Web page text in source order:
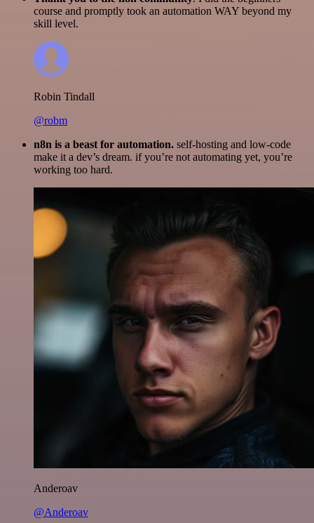
course and promptly took an automation WAY beyond my
skill level.
Robin Tindall
@robm
n8n is a beast for automation. self-hosting and low-code
make it a dev’s dream. if you’re not automating yet, you’re
working too hard.
Anderoav
@Anderoav